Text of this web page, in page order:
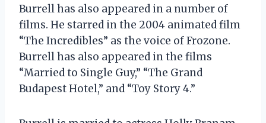
Burrell has also appeared in a number of
films. He starred in the 2004 animated film
“The Incredibles” as the voice of Frozone.
Burrell has also appeared in the films
“Married to Single Guy,” “The Grand
Budapest Hotel,” and “Toy Story 4.”